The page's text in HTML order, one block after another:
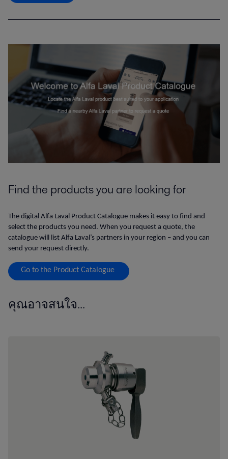
Find the products you are looking for
The digital Alfa Laval Product Catalogue makes it easy to find and
select the products you need. When you request a quote, the
catalogue will list Alfa Laval’s partners in your region – and you can
send your request directly.
Go to the Product Catalogue
คุณอาจสนใจ...